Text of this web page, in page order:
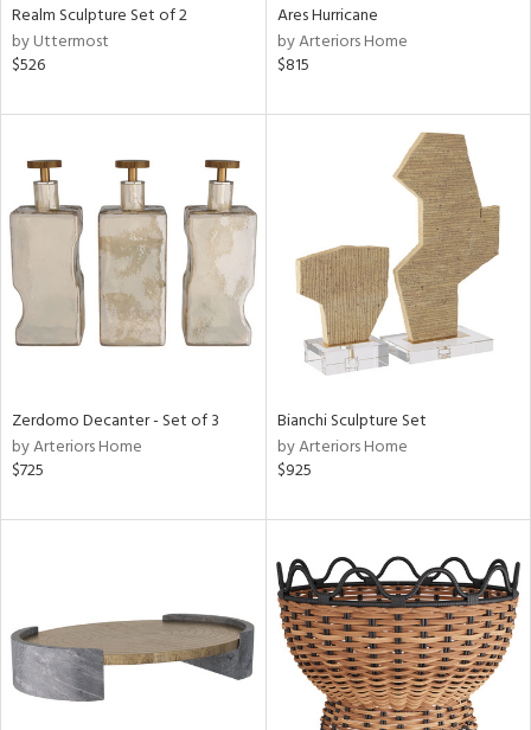
Realm Sculpture Set of 2
by Uttermost
$526
Ares Hurricane
by Arteriors Home
$815
Zerdomo Decanter - Set of 3
by Arteriors Home
$725
Bianchi Sculpture Set
by Arteriors Home
$925